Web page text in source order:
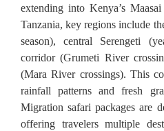
extending into Kenya’s
Tanzania, key regions include
season), central Serengeti
corridor (Grumeti River
(Mara River crossings). This
rainfall patterns and fresh
Migration safari packages are
offering travelers multiple